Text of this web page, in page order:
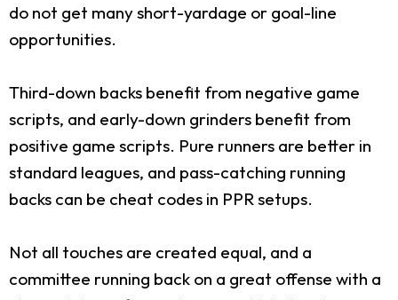
do not get many short-yardage or goal-line
opportunities.
Third-down backs benefit from negative game
scripts, and early-down grinders benefit from
positive game scripts. Pure runners are better in
standard leagues, and pass-catching running
backs can be cheat codes in PPR setups.
Not all touches are created equal, and a
committee running back on a great offense with a